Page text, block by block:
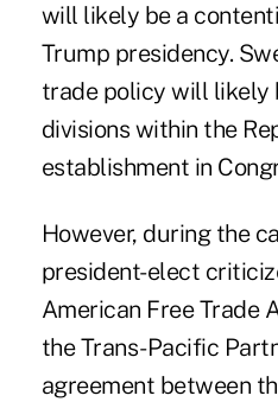
will likely be a
Trump presidency.
trade policy will likely
divisions within the
establishment in
However, during the
president-elect
American Free Trade
the Trans-Pacific
agreement between